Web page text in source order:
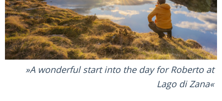
A wonderful start into the day for Roberto at
Lago di Zana